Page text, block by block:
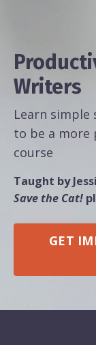
Writers
Learn simple
to be a more
course
Taught by
Save the Cat!
GET